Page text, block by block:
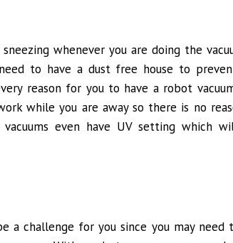
whenever you are doing the
to have a dust free house to
reason for you to have a robot
while you are away so there is no
even have UV setting which
a challenge for you since you may